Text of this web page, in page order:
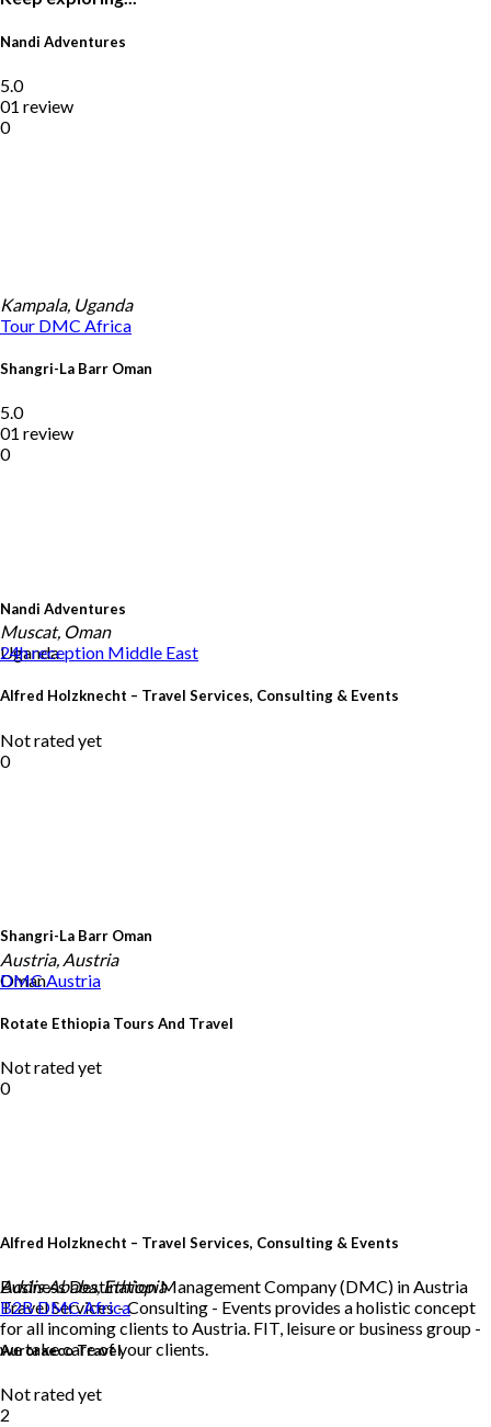
Nandi Adventures
5.0
01 review
0
Nandi Adventures
Uganda
Kampala, Uganda
Tour DMC Africa
Shangri-La Barr Oman
5.0
01 review
0
Shangri-La Barr Oman
Oman
Muscat, Oman
24h reception Middle East
Alfred Holzknecht – Travel Services, Consulting & Events
Not rated yet
0
Alfred Holzknecht – Travel Services, Consulting & Events
Business Destination Management Company (DMC) in Austria
Travel Services - Consulting - Events provides a holistic concept
for all incoming clients to Austria. FIT, leisure or business group -
we take care of your clients.
Austria, Austria
DMCAustria
Rotate Ethiopia Tours And Travel
Not rated yet
0
Addis Ababa, Ethiopia
B2B DMCAfrica
Auroraeco Travel
Not rated yet
2